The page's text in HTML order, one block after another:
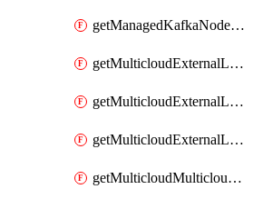
getManagedKafkaNodeShapes
getMulticloudExternalLocationMappingMetadata
getMulticloudExternalLocationSummariesMetadata
getMulticloudExternalLocationsMetadata
getMulticloudMulticloudalerts